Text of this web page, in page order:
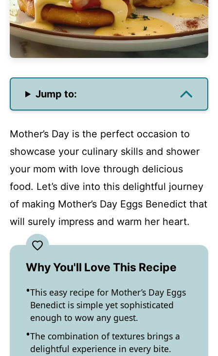
Jump to:
Mother’s Day is the perfect occasion to
showcase your culinary skills and shower
your mom with love through delicious
food. Let’s dive into this delightful journey
of making Mother’s Day Eggs Benedict that
will surely impress and warm her heart.
Why You'll Love This Recipe
This easy recipe for Mother’s Day Eggs
Benedict is simple yet sophisticated
enough to wow any guest.
The combination of textures brings a
delightful experience in every bite.